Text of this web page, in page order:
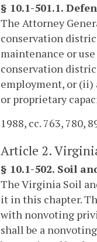
§ 10.1-501.1.
The Attorney
conservation
maintenance or
conservation
employment, or (ii)
or proprietary
1988, cc. 763, 780,
Article 2.
§ 10.1-502. Soil
The Virginia Soil
it in this chapter.
with nonvoting
shall be a